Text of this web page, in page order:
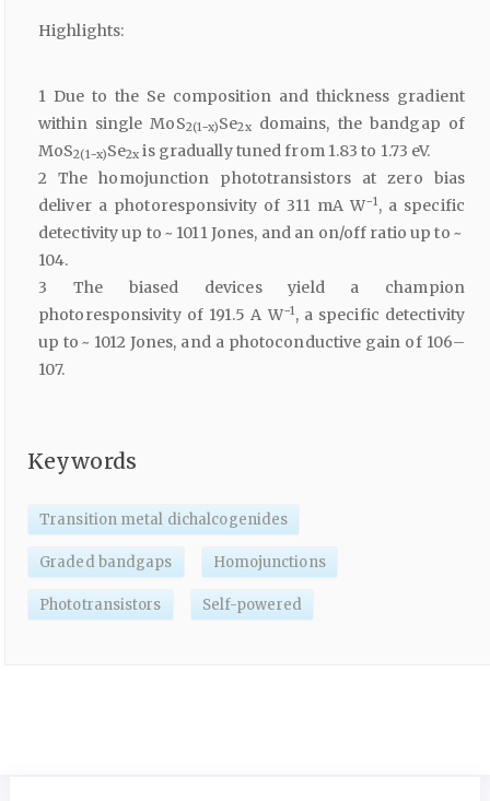
Highlights:
1 Due to the Se composition and thickness gradient
within single MoS2(1−x)Se2xdomains, the bandgap of
MoS2(1−x)Se2x is gradually tuned from 1.83 to 1.73 eV.
2 The homojunction phototransistors at zero bias
deliver a photoresponsivity of 311 mA W−1 , a specific
detectivity up to ~ 1011 Jones, and an on/off ratio up to ~
104.
3 The biased devices yield a champion
photoresponsivity of 191.5 A W−1 , a specific detectivity
up to ~ 1012 Jones, and a photoconductive gain of 106–
107.
Keywords
Transition metal dichalcogenides
Graded bandgaps Homojunctions
Phototransistors Self-powered